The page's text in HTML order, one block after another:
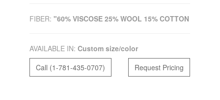
FIBER: "60% VISCOSE 25% WOOL 15% COTTON
AVAILABLE IN: Custom size/color
Call (1-781-435-0707)
Request Pricing